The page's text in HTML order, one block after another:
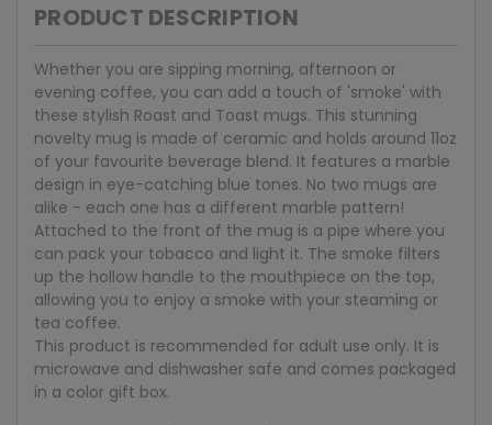
PRODUCT DESCRIPTION
Whether you are sipping morning, afternoon or
evening coffee, you can add a touch of 'smoke' with
these stylish Roast and Toast mugs. This stunning
novelty mug is made of ceramic and holds around 11oz
of your favourite beverage blend. It features a marble
design in eye-catching blue tones. No two mugs are
alike - each one has a different marble pattern!
Attached to the front of the mug is a pipe where you
can pack your tobacco and light it. The smoke filters
up the hollow handle to the mouthpiece on the top,
allowing you to enjoy a smoke with your steaming or
tea coffee.
This product is recommended for adult use only. It is
microwave and dishwasher safe and comes packaged
in a color gift box.